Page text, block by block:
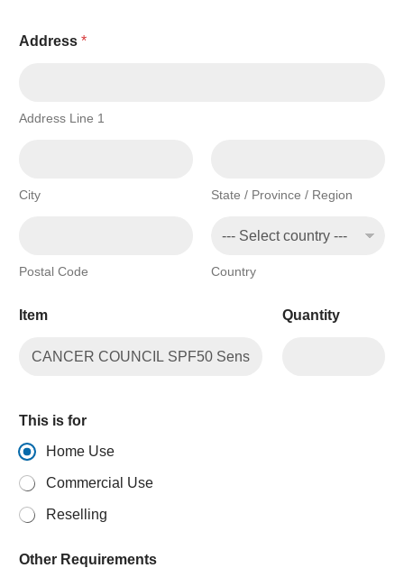
Address *
Address Line 1
City State / Province / Region
Postal Code Country
Item Quantity
This is for
Home Use
Commercial Use
Reselling
Other Requirements